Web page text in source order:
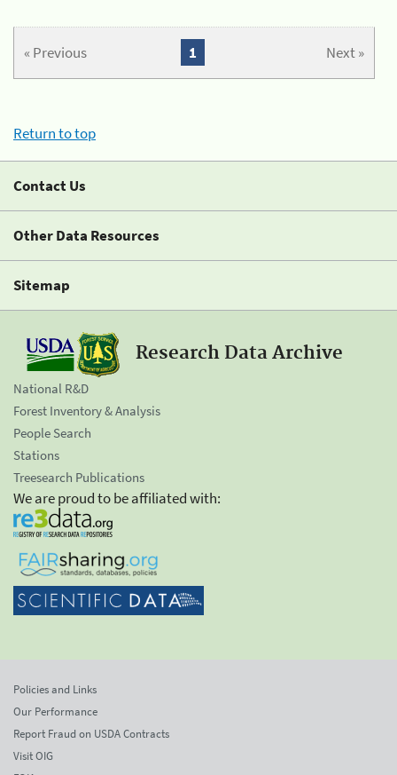
« Previous Next »
1
Return to top
Contact Us
Other Data Resources
Sitemap
Research Data Archive
National R&D
Forest Inventory & Analysis
People Search
Stations
Treesearch Publications
We are proud to be affiliated with:
Policies and Links
Our Performance
Report Fraud on USDA Contracts
Visit OIG